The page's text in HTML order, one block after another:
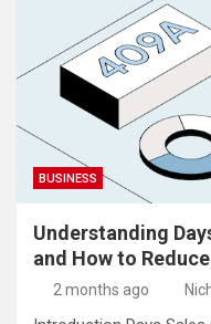
BUSINESS
Understanding
and How to
2 months ago